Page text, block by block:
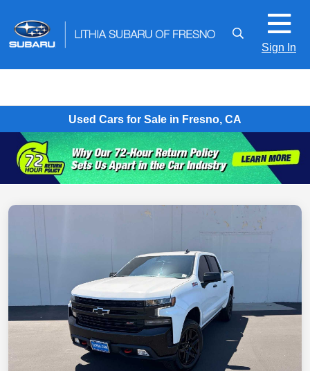
Sign In
Used Cars for Sale in Fresno, CA